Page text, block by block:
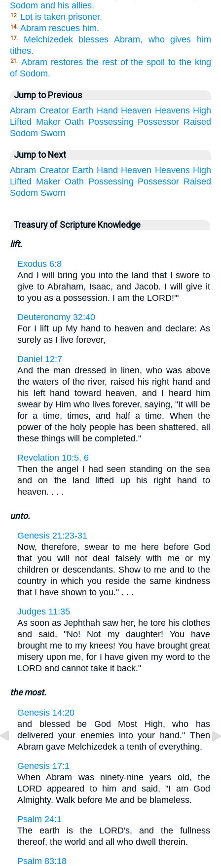
Sodom and his allies.
12. Lot is taken prisoner.
14. Abram rescues him.
17.
Melchizedek blesses Abram, who gives him
tithes.
21. Abram restores the rest of the spoil to the king
of Sodom.
Jump to Previous
Abram Creator Earth Hand Heaven Heavens High
Lifted Maker Oath Possessing Possessor Raised
Sodom Sworn
Jump to Next
Abram Creator Earth Hand Heaven Heavens High
Lifted Maker Oath Possessing Possessor Raised
Sodom Sworn
Treasury of Scripture Knowledge
lift.
Exodus 6:8
And I will bring you into the land that I swore to
give to Abraham, Isaac, and Jacob. I will give it
to you as a possession. I am the LORD!'"
Deuteronomy 32:40
For I lift up My hand to heaven and declare: As
surely as I live forever,
Daniel 12:7
And the man dressed in linen, who was above
the waters of the river, raised his right hand and
his left hand toward heaven, and I heard him
swear by Him who lives forever, saying, "It will be
for a time, times, and half a time. When the
power of the holy people has been shattered, all
these things will be completed."
Revelation 10:5, 6
Then the angel I had seen standing on the sea
and on the land lifted up his right hand to
heaven. . . .
unto.
Genesis 21:23-31
Now, therefore, swear to me here before God
that you will not deal falsely with me or my
children or descendants. Show to me and to the
country in which you reside the same kindness
that I have shown to you." . . .
Judges 11:35
As soon as Jephthah saw her, he tore his clothes
and said, "No! Not my daughter! You have
brought me to my knees! You have brought great
misery upon me, for I have given my word to the
LORD and cannot take it back."
the most.
Genesis 14:20
and blessed be God Most High, who has
delivered your enemies into your hand." Then
Abram gave Melchizedek a tenth of everything.
Genesis 17:1
When Abram was ninety-nine years old, the
LORD appeared to him and said, "I am God
Almighty. Walk before Me and be blameless.
Psalm 24:1
The earth is the LORD's, and the fullness
thereof, the world and all who dwell therein.
Psalm 83:18